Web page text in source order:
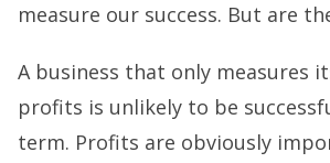
measure our success. But are
A business that only measures
profits is unlikely to be
term. Profits are obviously